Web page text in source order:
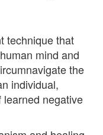
technique that
mind and
the
individual,
negative